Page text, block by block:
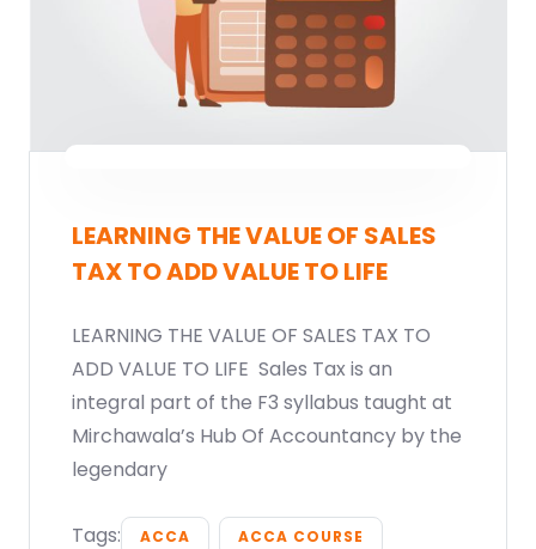
LEARNING THE VALUE OF SALES
TAX TO ADD VALUE TO LIFE
LEARNING THE VALUE OF SALES TAX TO
ADD VALUE TO LIFE Sales Tax is an
integral part of the F3 syllabus taught at
Mirchawala’s Hub Of Accountancy by the
legendary
Tags: ACCA ACCA COURSE